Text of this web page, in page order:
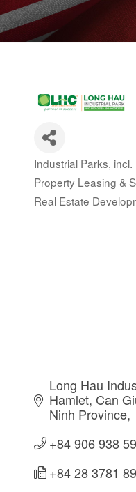
Categories
Industrial Parks,
Property Leasing &
Real Estate
Long Hau
Hamlet Can
Ninh Province
+84 906 938
+84 28 3781